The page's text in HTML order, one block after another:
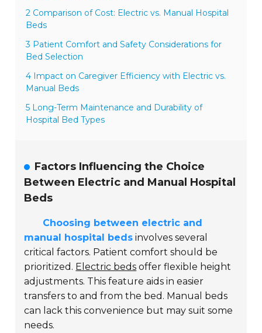
2 Comparison of Cost: Electric vs. Manual Hospital
Beds
3 Patient Comfort and Safety Considerations for
Bed Selection
4 Impact on Caregiver Efficiency with Electric vs.
Manual Beds
5 Long-Term Maintenance and Durability of
Hospital Bed Types
Factors Influencing the Choice
Between Electric and Manual Hospital
Beds
Choosing between electric and
manual hospital beds involves several
critical factors. Patient comfort should be
prioritized. Electric beds offer flexible height
adjustments. This feature aids in easier
transfers to and from the bed. Manual beds
can lack this convenience but may suit some
needs.